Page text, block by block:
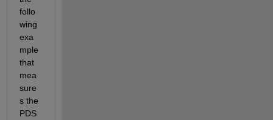
follo
wing
exa
mple
that
mea
sure
s the
PDS